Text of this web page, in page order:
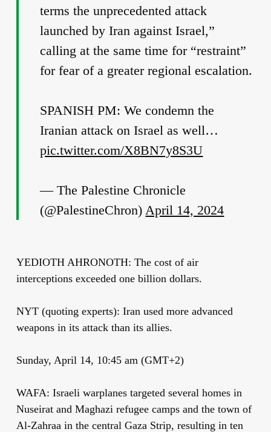
terms the unprecedented attack
launched by Iran against Israel,”
calling at the same time for “restraint”
for fear of a greater regional escalation.
SPANISH PM: We condemn the
Iranian attack on Israel as well…
pic.twitter.com/X8BN7y8S3U
— The Palestine Chronicle
(@PalestineChron) April 14, 2024
YEDIOTH AHRONOTH: The cost of air
interceptions exceeded one billion dollars.
NYT (quoting experts): Iran used more advanced
weapons in its attack than its allies.
Sunday, April 14, 10:45 am (GMT+2)
WAFA: Israeli warplanes targeted several homes in
Nuseirat and Maghazi refugee camps and the town of
Al-Zahraa in the central Gaza Strip, resulting in ten